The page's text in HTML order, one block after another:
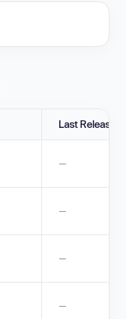
Last Release
—
—
—
—